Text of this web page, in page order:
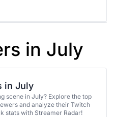
in July
in July
scene in July? Explore the top
and analyze their Twitch
stats with Streamer Radar!